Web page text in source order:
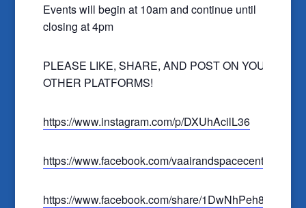
Events will begin at 10am and continue until
closing at 4pm
PLEASE LIKE, SHARE, AND POST ON YOUR
OTHER PLATFORMS!
https://www.instagram.com/p/DXUhAcilL36
https://www.facebook.com/vaairandspacecenter
https://www.facebook.com/share/1DwNhPeh8U